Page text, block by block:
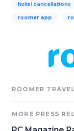
hotel cancellations
roomer app
ROOMER TRAVEL
MORE PRESS